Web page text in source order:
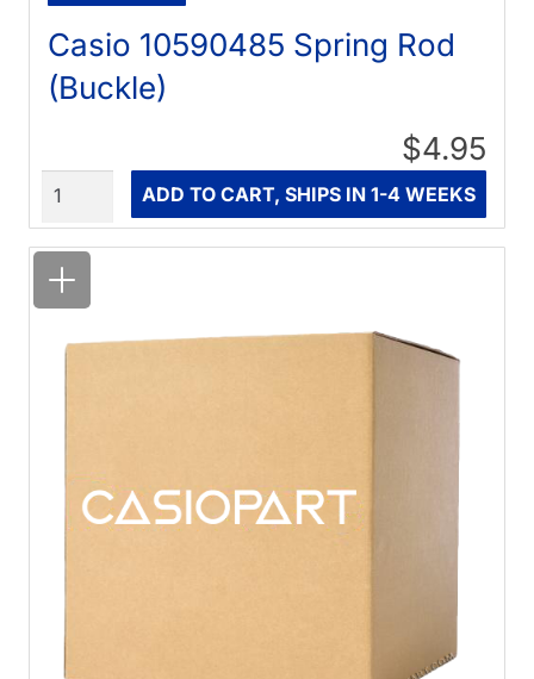
Casio 10590485 Spring Rod
(Buckle)
$4.95
ADD TO CART, SHIPS IN 1-4 WEEKS
Quantity